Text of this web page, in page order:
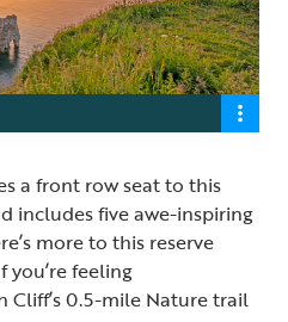
a front row seat to this
includes five awe-inspiring
more to this reserve
you’re feeling
Cliff’s 0.5-mile Nature trail